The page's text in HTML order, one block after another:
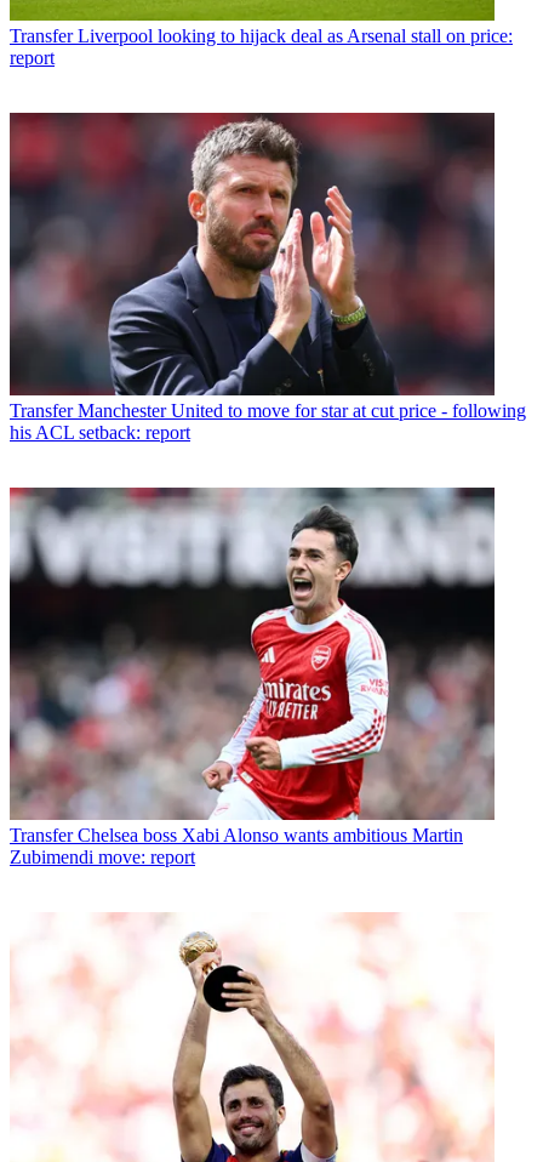
Transfer Liverpool looking to hijack deal as Arsenal stall on price:
report
Transfer Manchester United to move for star at cut price - following
his ACL setback: report
Transfer Chelsea boss Xabi Alonso wants ambitious Martin
Zubimendi move: report